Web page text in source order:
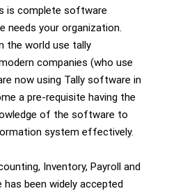
is complete software
needs your organization.
the world use tally
companies (who use
now using Tally software in
a pre-requisite having the
of the software to
system effectively.
Inventory, Payroll and
been widely accepted